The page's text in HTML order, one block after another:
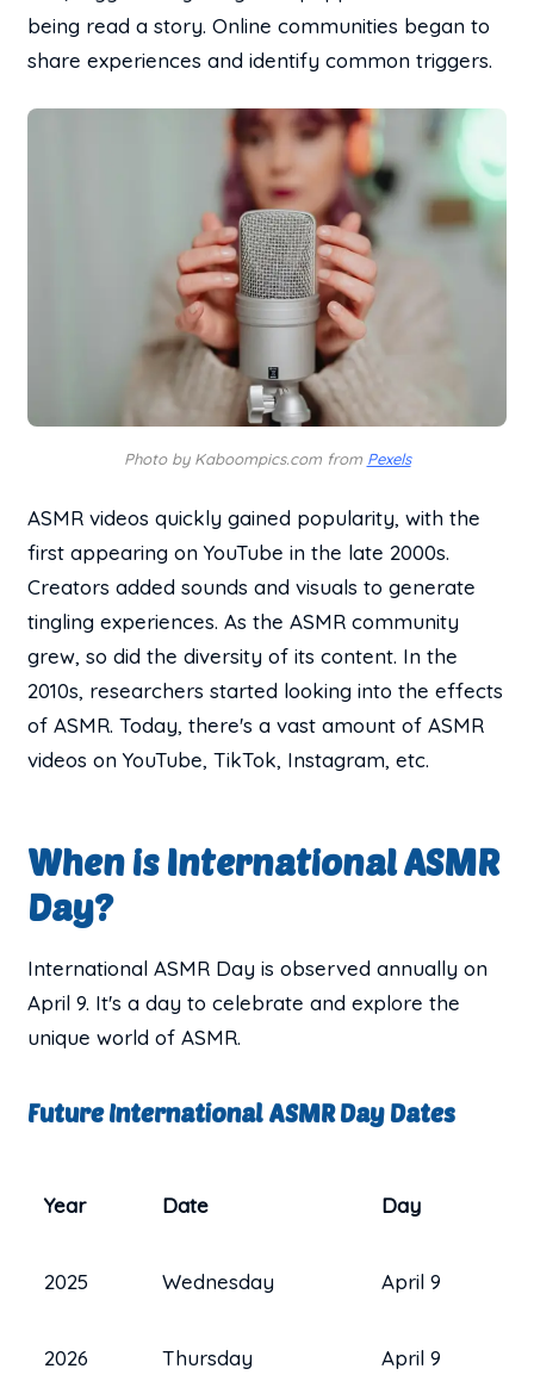
being read a story. Online communities began to
share experiences and identify common triggers.
Photo by Kaboompics.com from Pexels
ASMR videos quickly gained popularity, with the
first appearing on YouTube in the late 2000s.
Creators added sounds and visuals to generate
tingling experiences. As the ASMR community
grew, so did the diversity of its content. In the
2010s, researchers started looking into the effects
of ASMR. Today, there's a vast amount of ASMR
videos on YouTube, TikTok, Instagram, etc.
When is International ASMR
Day?
International ASMR Day is observed annually on
April 9. It's a day to celebrate and explore the
unique world of ASMR.
Future International ASMR Day Dates
Year Date Day
2025 Wednesday April 9
2026 Thursday April 9